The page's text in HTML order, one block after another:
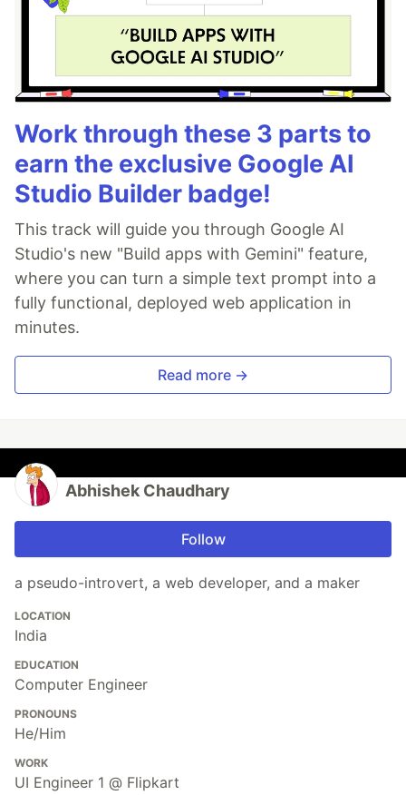
Work through these 3 parts to
earn the exclusive Google AI
Studio Builder badge!
This track will guide you through Google AI
Studio's new "Build apps with Gemini" feature,
where you can turn a simple text prompt into a
fully functional, deployed web application in
minutes.
Read more →
Abhishek Chaudhary
Follow
a pseudo-introvert, a web developer, and a maker
LOCATION
India
EDUCATION
Computer Engineer
PRONOUNS
He/Him
WORK
UI Engineer 1 @ Flipkart